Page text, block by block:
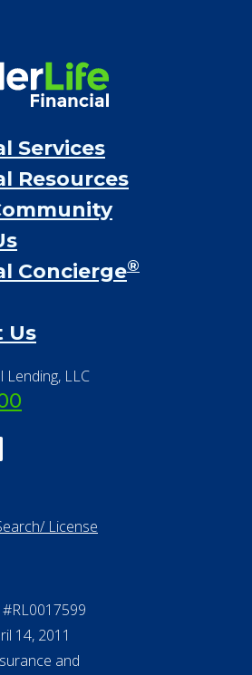
Services
Resources
Concierge®
Us
Lending, LLC
License
14, 2011
and